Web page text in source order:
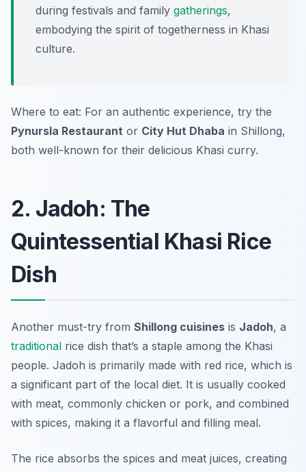
during festivals and family gatherings,
embodying the spirit of togetherness in Khasi
culture.
Where to eat: For an authentic experience, try the
Pynursla Restaurant or City Hut Dhaba in Shillong,
both well-known for their delicious Khasi curry.
2. Jadoh: The
Quintessential Khasi Rice
Dish
Another must-try from Shillong cuisines is Jadoh, a
traditional rice dish that’s a staple among the Khasi
people. Jadoh is primarily made with red rice, which is
a significant part of the local diet. It is usually cooked
with meat, commonly chicken or pork, and combined
with spices, making it a flavorful and filling meal.
The rice absorbs the spices and meat juices, creating